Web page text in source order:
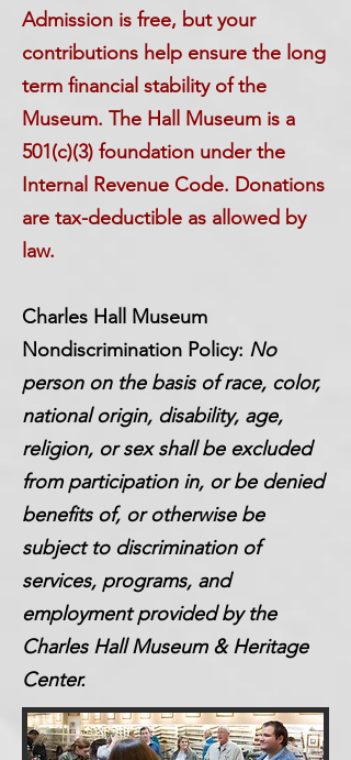
Admission is free, but your
contributions help ensure the long
term financial stability of the
Museum. The Hall Museum is a
501(c)(3) foundation under the
Internal Revenue Code. Donations
are tax-deductible as allowed by
law.
Charles Hall Museum
Nondiscrimination Policy: No
person on the basis of race, color,
national origin, disability, age,
religion, or sex shall be excluded
from participation in, or be denied
benefits of, or otherwise be
subject to discrimination of
services, programs, and
employment provided by the
Charles Hall Museum & Heritage
Center.